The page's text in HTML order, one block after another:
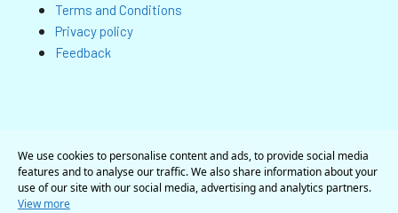
Terms and Conditions
Privacy policy
Feedback
We use cookies to personalise content and ads, to provide social media
features and to analyse our traffic. We also share information about your
use of our site with our social media, advertising and analytics partners.
View more